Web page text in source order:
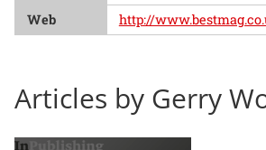
Web
http://
Articles by Gerry